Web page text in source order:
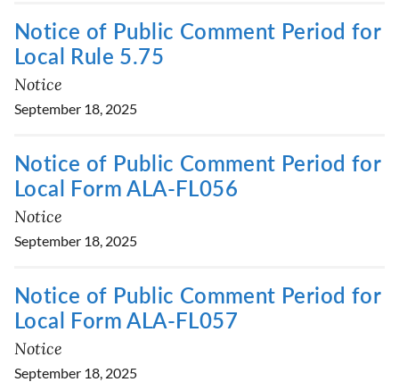
Notice of Public Comment Period for
Local Rule 5.75
Notice
September 18, 2025
Notice of Public Comment Period for
Local Form ALA-FL056
Notice
September 18, 2025
Notice of Public Comment Period for
Local Form ALA-FL057
Notice
September 18, 2025